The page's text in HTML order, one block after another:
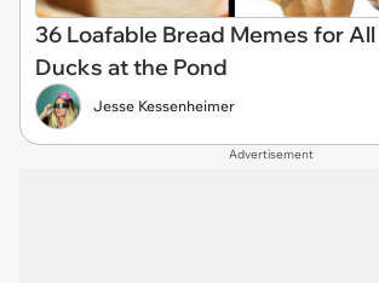
36 Loafable Bread Memes for
Ducks at the Pond
Jesse Kessenheimer
Advertisement